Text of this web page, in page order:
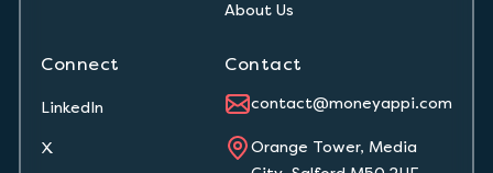
About Us
Connect
LinkedIn
X
Contact
contact@moneyappi.com
Orange Tower, Media